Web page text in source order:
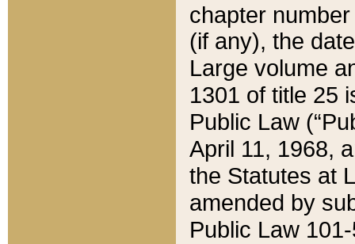
chapter
(if any), the
Large volume
1301 of title 25
Public Law
April 11, 1968,
the Statutes at
amended by
Public Law